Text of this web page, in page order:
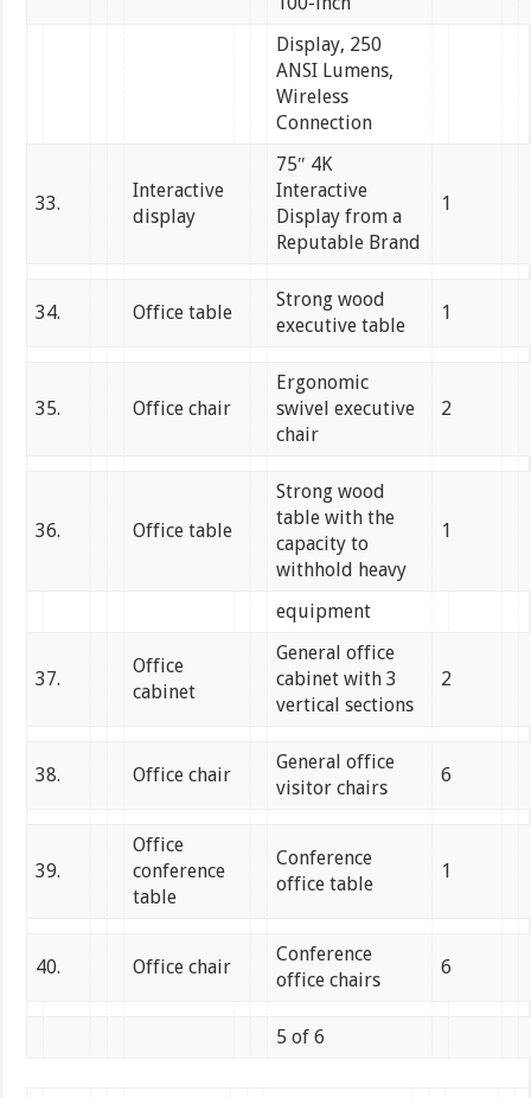
Display, 250
ANSI Lumens,
Wireless
Connection
33.
Interactive
display
75″ 4K
Interactive
Display from a
Reputable Brand
1
34. Office table
Strong wood
executive table
1
35. Office chair
Ergonomic
swivel executive
chair
2
36. Office table
Strong wood
table with the
capacity to
withhold heavy
1
equipment
37.
Office
cabinet
General office
cabinet with 3
vertical sections
2
38. Office chair
General office
visitor chairs
6
39.
Office
conference
table
Conference
office table
1
40. Office chair
Conference
office chairs
6
5 of 6